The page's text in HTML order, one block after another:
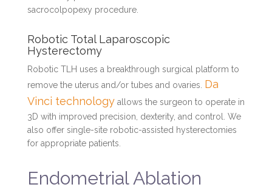
sacrocolpopexy procedure.
Robotic Total Laparoscopic
Hysterectomy
Robotic TLH uses a breakthrough surgical platform to
remove the uterus and/or tubes and ovaries. Da
Vinci technology allows the surgeon to operate in
3D with improved precision, dexterity, and control. We
also offer single-site robotic-assisted hysterectomies
for appropriate patients.
Endometrial Ablation